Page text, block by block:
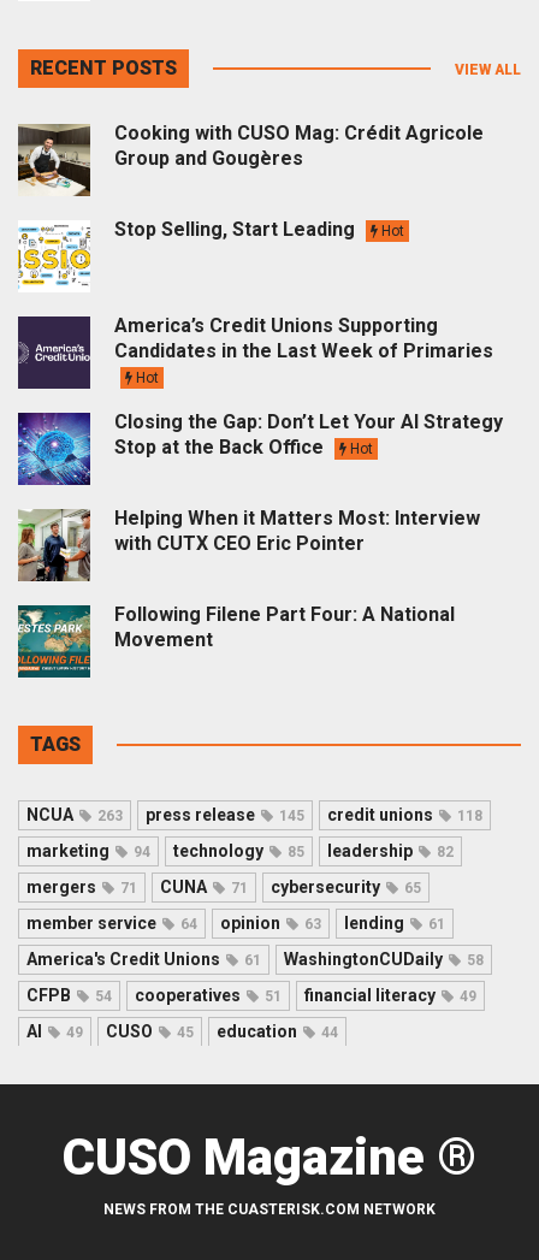
RECENT POSTS VIEW ALL
Cooking with CUSO Mag: Crédit Agricole
Group and Gougères
Stop Selling, Start Leading Hot
America’s Credit Unions Supporting
Candidates in the Last Week of Primaries
Hot
Closing the Gap: Don’t Let Your AI Strategy
Stop at the Back Office
Hot
Helping When it Matters Most: Interview
with CUTX CEO Eric Pointer
Following Filene Part Four: A National
Movement
TAGS
NCUA 263 press release 145 credit unions 118
marketing 94 technology 85 leadership 82
mergers 71 CUNA 71 cybersecurity 65
member service 64 opinion 63 lending 61
America's Credit Unions 61 WashingtonCUDaily 58
CFPB 54 cooperatives 51 financial literacy 49
AI 49 CUSO 45 education 44
CUSO Magazine ®
NEWS FROM THE CUASTERISK.COM NETWORK